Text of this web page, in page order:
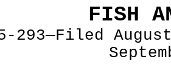
FISH
293—Filed